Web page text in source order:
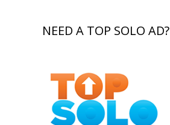
NEED A TOP SOLO AD?